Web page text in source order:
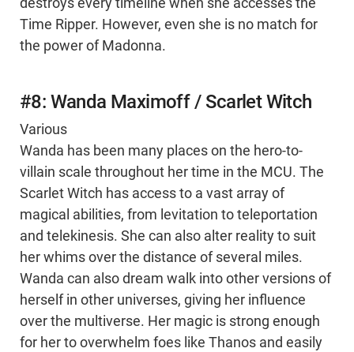
destroys every timeline when she accesses the
Time Ripper. However, even she is no match for
the power of Madonna.
#8: Wanda Maximoff / Scarlet Witch
Various
Wanda has been many places on the hero-to-
villain scale throughout her time in the MCU. The
Scarlet Witch has access to a vast array of
magical abilities, from levitation to teleportation
and telekinesis. She can also alter reality to suit
her whims over the distance of several miles.
Wanda can also dream walk into other versions of
herself in other universes, giving her influence
over the multiverse. Her magic is strong enough
for her to overwhelm foes like Thanos and easily